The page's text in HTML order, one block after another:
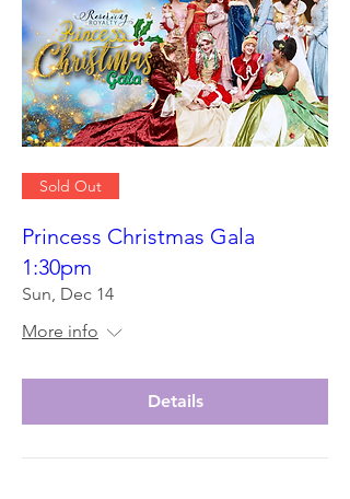
Sold Out
Princess Christmas Gala
1:30pm
Sun, Dec 14
More info
Details